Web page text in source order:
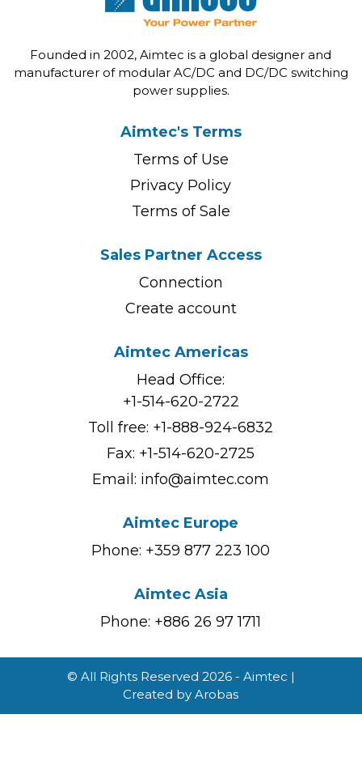
Founded in 2002, Aimtec is a global designer and
manufacturer of modular AC/DC and DC/DC switching
power supplies.
Aimtec's Terms
Terms of Use
Privacy Policy
Terms of Sale
Sales Partner Access
Connection
Create account
Aimtec Americas
Head Office:
+1-514-620-2722
Toll free: +1-888-924-6832
Fax: +1-514-620-2725
Email: info@aimtec.com
Aimtec Europe
Phone: +359 877 223 100
Aimtec Asia
Phone: +886 26 97 1711
© All Rights Reserved 2026 - Aimtec |
Created byArobas